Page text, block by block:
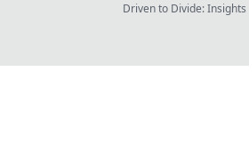
Driven to Divide: